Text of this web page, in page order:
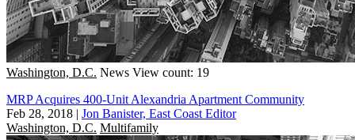
Washington, D.C. News View count: 19
MRP Acquires 400-Unit Alexandria Apartment Community
Feb 28, 2018 | Jon Banister, East Coast Editor
Washington, D.C. Multifamily